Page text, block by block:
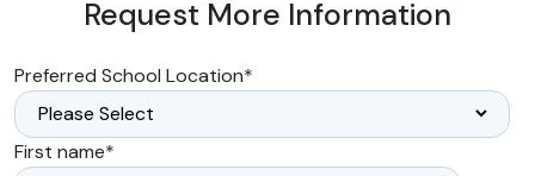
Request More Information
Preferred School Location*
First name*